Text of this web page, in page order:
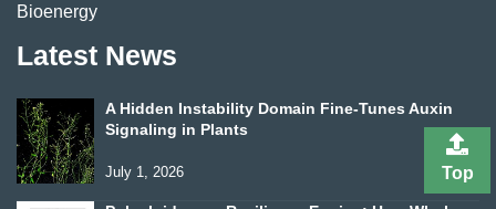
Bioenergy
Latest News
A Hidden Instability Domain Fine-Tunes Auxin
Signaling in Plants
July 1, 2026 Top